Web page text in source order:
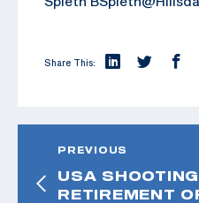
Share This:
PREVIOUS
USA
RETIREMENT